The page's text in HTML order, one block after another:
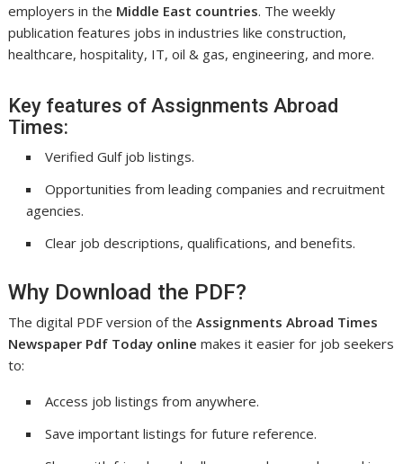
employers in the Middle East countries. The weekly
publication features jobs in industries like construction,
healthcare, hospitality, IT, oil & gas, engineering, and more.
Key features of Assignments Abroad
Times:
Verified Gulf job listings.
Opportunities from leading companies and recruitment
agencies.
Clear job descriptions, qualifications, and benefits.
Why Download the PDF?
The digital PDF version of theAssignments Abroad Times
Newspaper Pdf Today online makes it easier for job seekers
to:
Access job listings from anywhere.
Save important listings for future reference.